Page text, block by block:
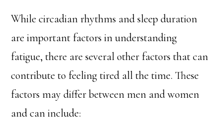
While circadian rhythms and sleep duration
are important factors in understanding
fatigue, there are several other factors that can
contribute to feeling tired all the time. These
factors may differ between men and women
and can include: